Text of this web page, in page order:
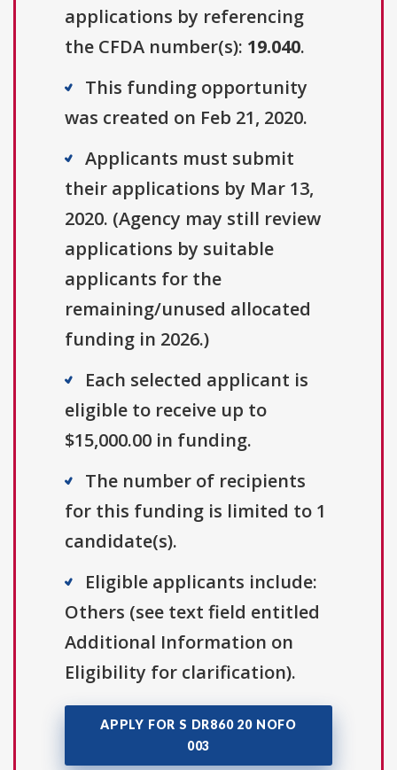
applications by referencing
the CFDA number(s): 19.040.
This funding opportunity
was created on Feb 21, 2020.
Applicants must submit
their applications by Mar 13,
2020. (Agency may still review
applications by suitable
applicants for the
remaining/unused allocated
funding in 2026.)
Each selected applicant is
eligible to receive up to
$15,000.00 in funding.
The number of recipients
for this funding is limited to 1
candidate(s).
Eligible applicants include:
Others (see text field entitled
Additional Information on
Eligibility for clarification).
APPLY FOR S DR860 20 NOFO
003